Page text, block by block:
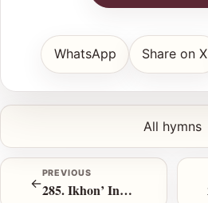
WhatsApp Share on X
←
PREVIOUS
285. Ikhon’ Indawo Y’kuphumla
All hymns